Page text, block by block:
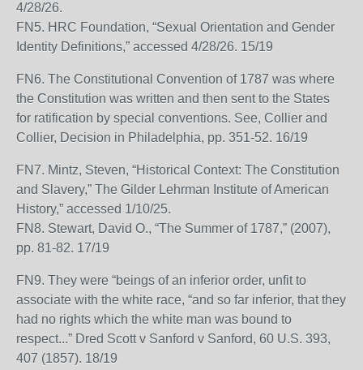
4/28/26.
FN5. HRC Foundation, “Sexual Orientation and Gender
Identity Definitions,” accessed 4/28/26. 15/19
FN6. The Constitutional Convention of 1787 was where
the Constitution was written and then sent to the States
for ratification by special conventions. See, Collier and
Collier, Decision in Philadelphia, pp. 351-52. 16/19
FN7. Mintz, Steven, “Historical Context: The Constitution
and Slavery,” The Gilder Lehrman Institute of American
History,” accessed 1/10/25.
FN8. Stewart, David O., “The Summer of 1787,” (2007),
pp. 81-82. 17/19
FN9. They were “beings of an inferior order, unfit to
associate with the white race, “and so far inferior, that they
had no rights which the white man was bound to
respect...” Dred Scott v Sanford v Sanford, 60 U.S. 393,
407 (1857). 18/19